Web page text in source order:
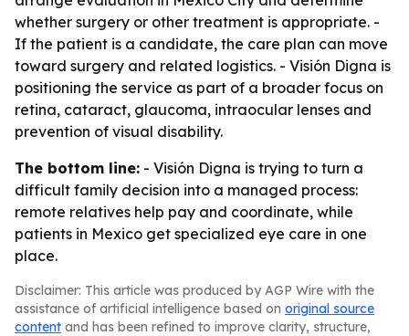
whether surgery or other treatment is appropriate. -
If the patient is a candidate, the care plan can move
toward surgery and related logistics. - Visión Digna is
positioning the service as part of a broader focus on
retina, cataract, glaucoma, intraocular lenses and
prevention of visual disability.
The bottom line: - Visión Digna is trying to turn a
difficult family decision into a managed process:
remote relatives help pay and coordinate, while
patients in Mexico get specialized eye care in one
place.
Disclaimer: This article was produced by AGP Wire with the
assistance of artificial intelligence based on original source
content and has been refined to improve clarity, structure,